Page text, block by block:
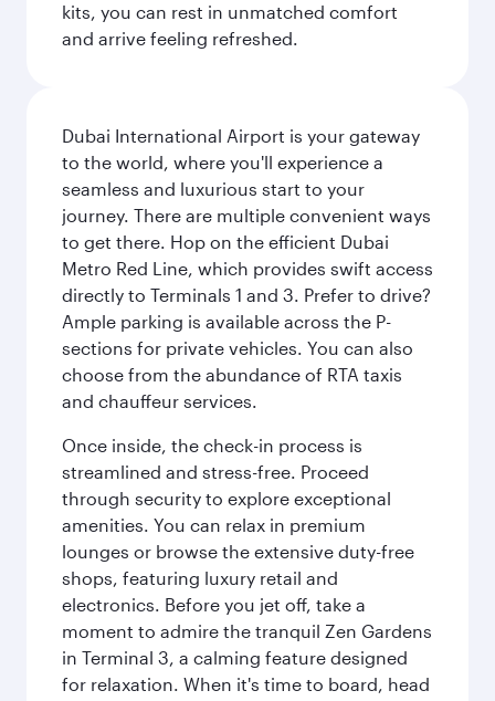
kits, you can rest in unmatched comfort
and arrive feeling refreshed.
Dubai International Airport is your gateway
to the world, where you'll experience a
seamless and luxurious start to your
journey. There are multiple convenient ways
to get there. Hop on the efficient Dubai
Metro Red Line, which provides swift access
directly to Terminals 1 and 3. Prefer to drive?
Ample parking is available across the P-
sections for private vehicles. You can also
choose from the abundance of RTA taxis
and chauffeur services.
Once inside, the check-in process is
streamlined and stress-free. Proceed
through security to explore exceptional
amenities. You can relax in premium
lounges or browse the extensive duty-free
shops, featuring luxury retail and
electronics. Before you jet off, take a
moment to admire the tranquil Zen Gardens
in Terminal 3, a calming feature designed
for relaxation. When it's time to board, head